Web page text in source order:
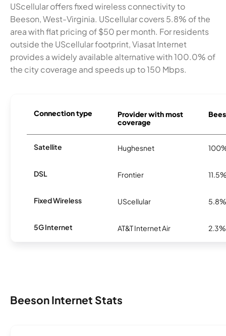
UScellular offers fixed wireless connectivity to
Beeson, West-Virginia. UScellular covers 5.8% of the
area with flat pricing of $50 per month. For residents
outside the UScellular footprint, Viasat Internet
provides a widely available alternative with 100.0% of
the city coverage and speeds up to 150 Mbps.
Connection type
Provider with most
coverage
Satellite Hughesnet
DSL Frontier
Fixed Wireless UScellular 5.8%
5G Internet AT&T Internet Air 2.3%
Beeson Internet Stats